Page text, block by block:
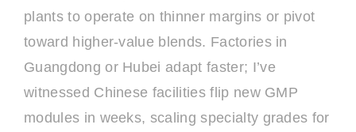
plants to operate on thinner margins or pivot
toward higher-value blends. Factories in
Guangdong or Hubei adapt faster; I’ve
witnessed Chinese facilities flip new GMP
modules in weeks, scaling specialty grades for